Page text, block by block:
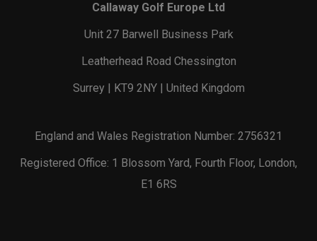
Callaway Golf Europe Ltd
Unit 27 Barwell Business Park
Leatherhead Road Chessington
Surrey | KT9 2NY | United Kingdom
England and Wales Registration Number: 2756321
Registered Office: 1 Blossom Yard, Fourth Floor, London,
E1 6RS